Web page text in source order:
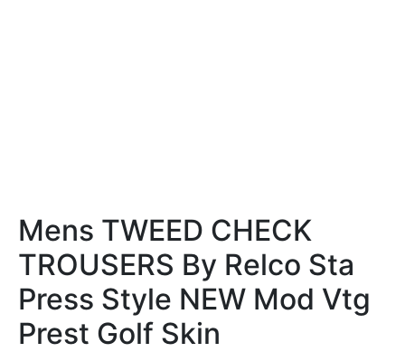
Mens TWEED CHECK
TROUSERS By Relco Sta
Press Style NEW Mod Vtg
Prest Golf Skin